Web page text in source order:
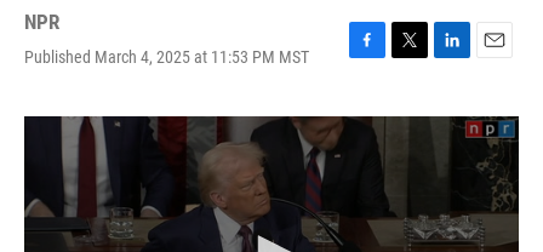
NPR
Published March 4, 2025 at 11:53 PM MST
F
c
T
i
L
n
d
n
E
a
i